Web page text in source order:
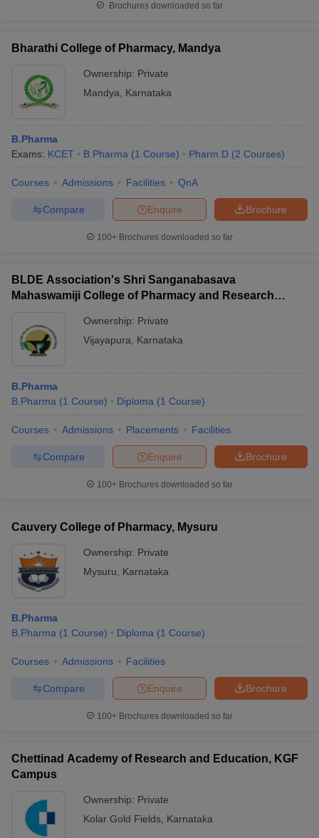
Brochures downloaded so far
Bharathi College of Pharmacy, Mandya
Ownership: Private
Mandya
Karnataka
B.Pharma
Exams: KCET B.Pharma (1 Course) Pharm.D (2 Courses)
Courses Admissions Facilities QnA
Brochure
Enquire
Compare
100+ Brochures downloaded so far
BLDE Association's Shri Sanganabasava
Mahaswamiji College of Pharmacy and Research
Ownership: Private
Vijayapura
Karnataka
B.Pharma
B.Pharma (1 Course) Diploma (1 Course)
Courses Admissions Placements Facilities
Brochure
Enquire
Compare
100+ Brochures downloaded so far
Cauvery College of Pharmacy, Mysuru
Ownership: Private
Mysuru
Karnataka
B.Pharma
B.Pharma (1 Course) Diploma (1 Course)
Courses Admissions Facilities
Brochure
Enquire
Compare
100+ Brochures downloaded so far
Chettinad Academy of Research and Education, KGF
Campus
Ownership: Private
Kolar Gold Fields Karnataka